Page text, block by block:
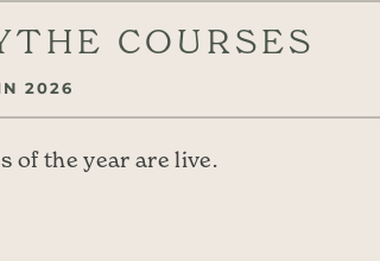
COURSES
2026
of the year are live.